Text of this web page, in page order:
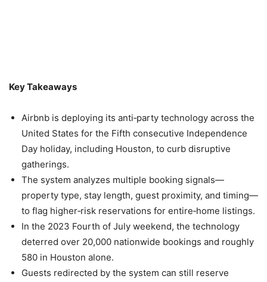
Key Takeaways
Airbnb is deploying its anti‑party technology across the
United States for the Fifth consecutive Independence
Day holiday, including Houston, to curb disruptive
gatherings.
The system analyzes multiple booking signals—
property type, stay length, guest proximity, and timing—
to flag higher‑risk reservations for entire‑home listings.
In the 2023 Fourth of July weekend, the technology
deterred over 20,000 nationwide bookings and roughly
580 in Houston alone.
Guests redirected by the system can still reserve